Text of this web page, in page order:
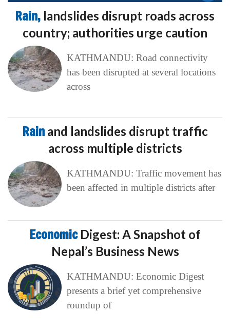
Rain, landslides disrupt roads across
country; authorities urge caution
KATHMANDU: Road connectivity
has been disrupted at several locations
across
Rain and landslides disrupt traffic
across multiple districts
KATHMANDU: Traffic movement has
been affected in multiple districts after
Economic Digest: A Snapshot of
Nepal’s Business News
KATHMANDU: Economic Digest
presents a brief yet comprehensive
roundup of